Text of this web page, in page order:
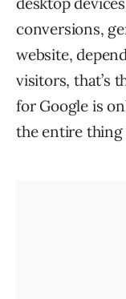
conversions,
website,
visitors, that’s
for Google is
the entire thing